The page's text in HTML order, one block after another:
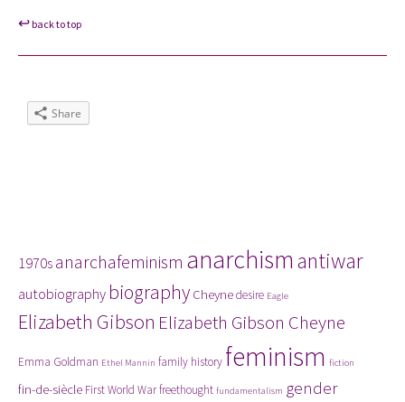
↩back to top
Share
1970s anarchafeminism anarchismantiwar
autobiography biography Cheynedesire Eagle
Elizabeth Gibson Elizabeth Gibson Cheyne
Emma Goldman Ethel Mannin family history feminism fiction
fin-de-siècle First World Warfreethought fundamentalism gender